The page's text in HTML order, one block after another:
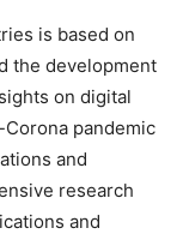
is based on
the development
on digital
pandemic
and
research
and